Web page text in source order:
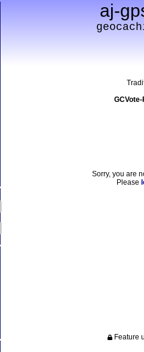
aj-
Sorry, you are
Please
Feature